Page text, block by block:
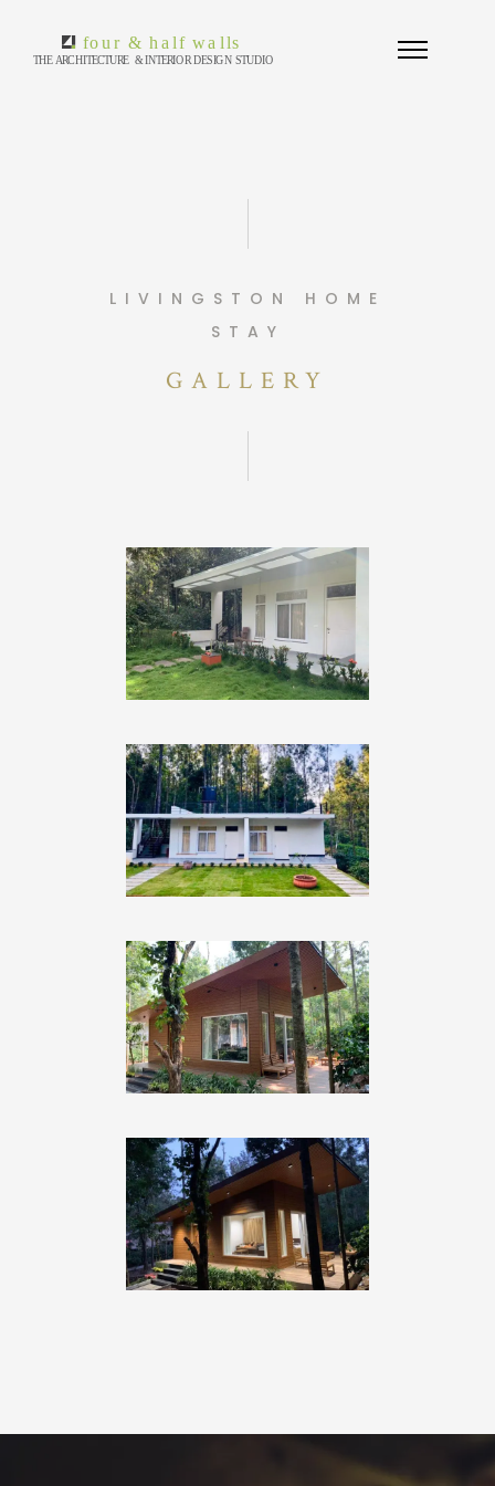
LIVINGSTON HOME
STAY
GALLERY